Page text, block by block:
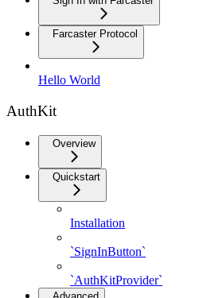
Farcaster Protocol
Hello World
AuthKit
Overview
Quickstart
Installation
`SignInButton`
`AuthKitProvider`